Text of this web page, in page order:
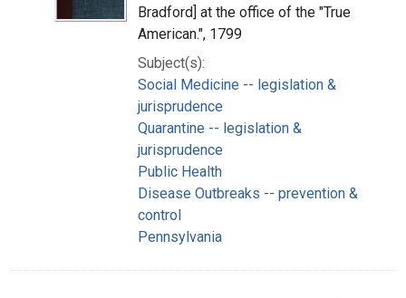
Bradford] at the office of the "True
American.", 1799
Subject(s):
Social Medicine -- legislation &
jurisprudence
Quarantine -- legislation &
jurisprudence
Public Health
Disease Outbreaks -- prevention &
control
Pennsylvania